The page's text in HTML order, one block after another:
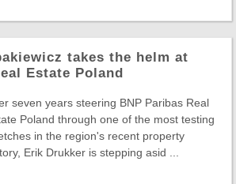
takes the helm at
Estate Poland
seven years steering BNP Paribas Real
Poland through one of the most testing
in the region's recent property
Erik Drukker is stepping asid ...